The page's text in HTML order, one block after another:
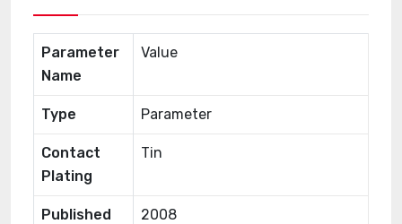
Parameter
Name
Value
Type Parameter
Contact
Plating
Tin
Published 2008